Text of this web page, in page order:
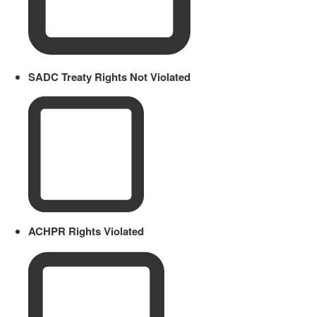
SADC Treaty Rights Not Violated
ACHPR Rights Violated